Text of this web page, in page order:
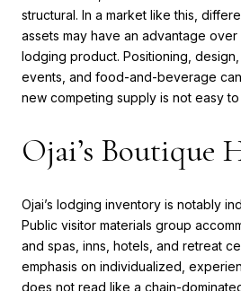
structural. In a market like this,
assets may have an advantage
lodging product. Positioning, design,
events, and food-and-beverage
new competing supply is not easy to
Ojai’s Boutique
Ojai’s lodging inventory is notably
Public visitor materials group
and spas, inns, hotels, and retreat
emphasis on individualized,
does not read like a chain-